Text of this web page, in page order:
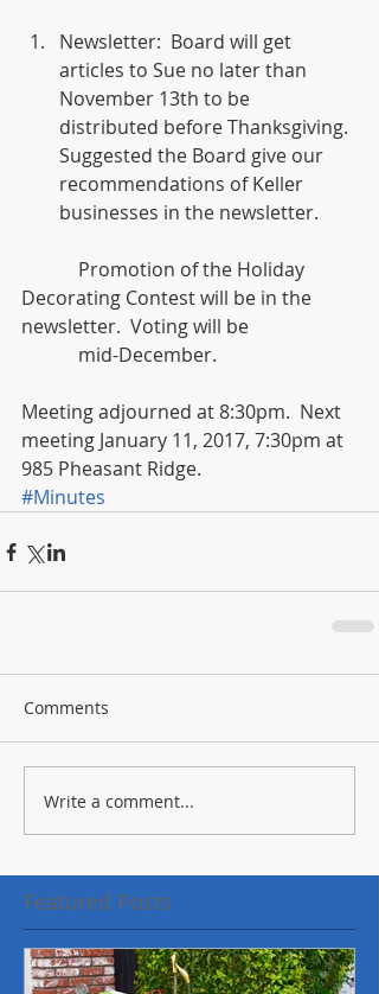
Newsletter:  Board will get
articles to Sue no later than
November 13th to be
distributed before Thanksgiving.
Suggested the Board give our
recommendations of Keller
businesses in the newsletter.
Decorating Contest will be in the
newsletter.  Voting will be
            mid-December.
Meeting adjourned at 8:30pm.  Next
meeting January 11, 2017, 7:30pm at
985 Pheasant Ridge.
#Minutes
Comments
Write a comment...
Featured Posts